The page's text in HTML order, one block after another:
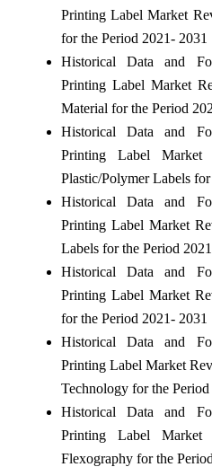
Printing Label Market
for the Period 2021- 2031
Historical Data and
Printing Label Market
Material for the Period
Historical Data and
Printing Label
Plastic/Polymer Labels
Historical Data and
Printing Label Market
Labels for the Period
Historical Data and
Printing Label Market
for the Period 2021- 2031
Historical Data and
Printing Label Market
Technology for the Period
Historical Data and
Printing Label
Flexography for the